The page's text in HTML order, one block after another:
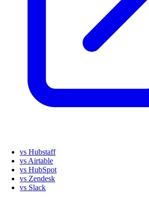
vs Hubstaff
vs Airtable
vs HubSpot
vs Zendesk
vs Slack